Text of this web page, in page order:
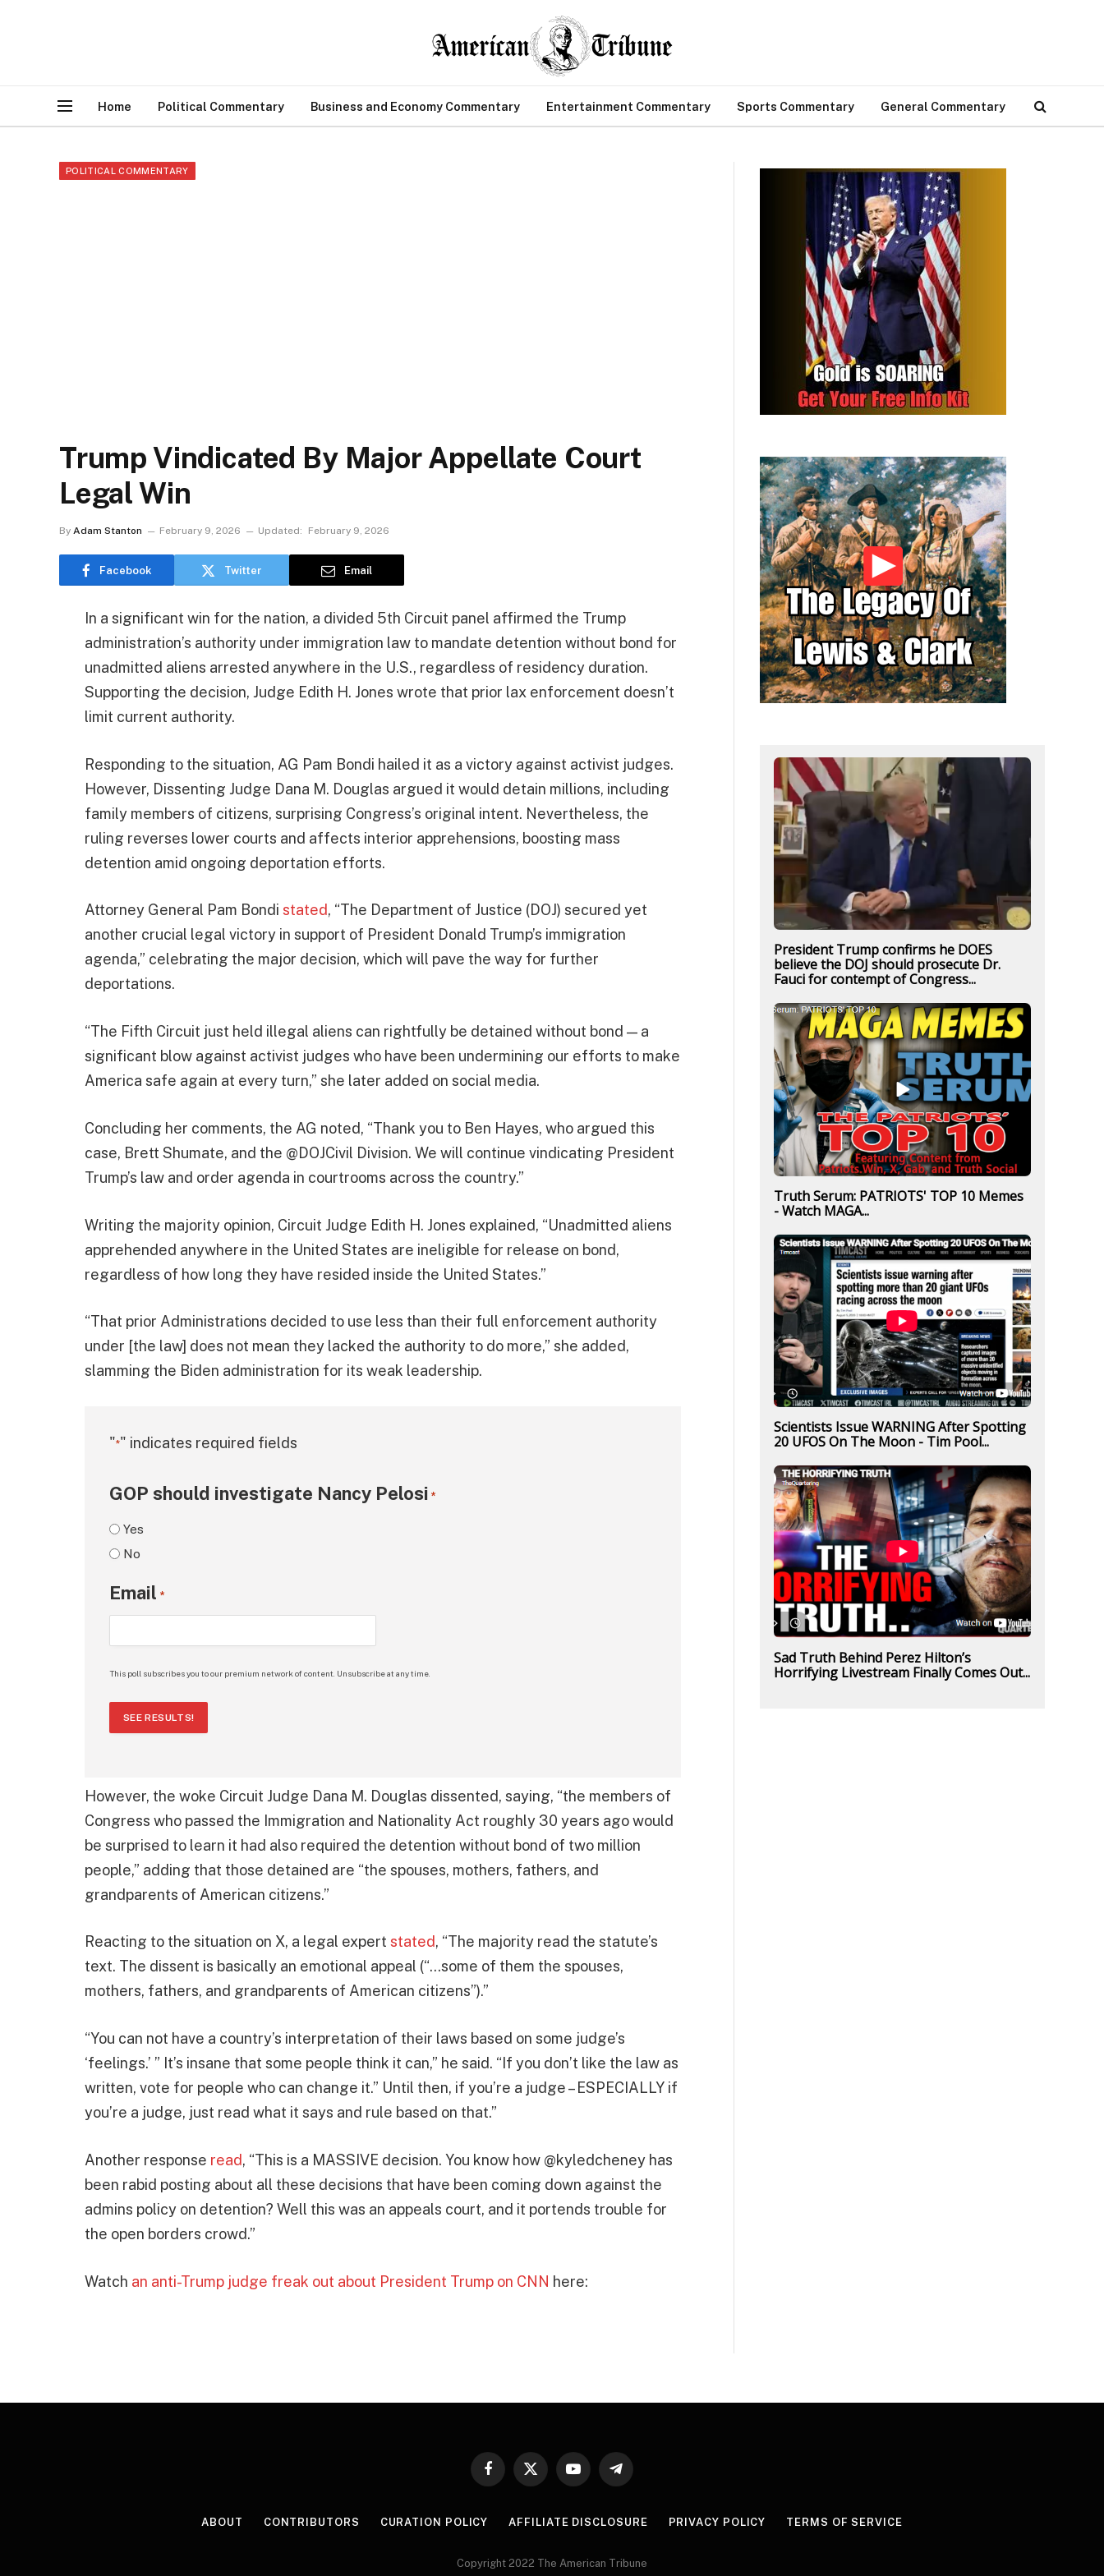
Home Political Commentary Business and Economy Commentary Entertainment Commentary Sports Commentary General Commentary
POLITICAL COMMENTARY
Trump Vindicated By Major Appellate Court
Legal Win
By Adam Stanton February 9, 2026 Updated: February 9, 2026
Facebook Twitter Email
In a significant win for the nation, a divided 5th Circuit panel affirmed the Trump
administration’s authority under immigration law to mandate detention without bond for
unadmitted aliens arrested anywhere in the U.S., regardless of residency duration.
Supporting the decision, Judge Edith H. Jones wrote that prior lax enforcement doesn’t
limit current authority.
Responding to the situation, AG Pam Bondi hailed it as a victory against activist judges.
However, Dissenting Judge Dana M. Douglas argued it would detain millions, including
family members of citizens, surprising Congress’s original intent. Nevertheless, the
ruling reverses lower courts and affects interior apprehensions, boosting mass
detention amid ongoing deportation efforts.
Attorney General Pam Bondi stated, “The Department of Justice (DOJ) secured yet
another crucial legal victory in support of President Donald Trump’s immigration
agenda,” celebrating the major decision, which will pave the way for further
deportations.
“The Fifth Circuit just held illegal aliens can rightfully be detained without bond — a
significant blow against activist judges who have been undermining our efforts to make
America safe again at every turn,” she later added on social media.
Concluding her comments, the AG noted, “Thank you to Ben Hayes, who argued this
case, Brett Shumate, and the @DOJCivil Division. We will continue vindicating President
Trump’s law and order agenda in courtrooms across the country.”
Writing the majority opinion, Circuit Judge Edith H. Jones explained, “Unadmitted aliens
apprehended anywhere in the United States are ineligible for release on bond,
regardless of how long they have resided inside the United States.”
“That prior Administrations decided to use less than their full enforcement authority
under [the law] does not mean they lacked the authority to do more,” she added,
slamming the Biden administration for its weak leadership.
"*" indicates required fields
GOP should investigate Nancy Pelosi *
Yes
No
Email *
This poll subscribes you to our premium network of content. Unsubscribe at any time.
SEE RESULTS!
However, the woke Circuit Judge Dana M. Douglas dissented, saying, “the members of
Congress who passed the Immigration and Nationality Act roughly 30 years ago would
be surprised to learn it had also required the detention without bond of two million
people,” adding that those detained are “the spouses, mothers, fathers, and
grandparents of American citizens.”
Reacting to the situation on X, a legal expert stated, “The majority read the statute’s
text. The dissent is basically an emotional appeal (“…some of them the spouses,
mothers, fathers, and grandparents of American citizens”).”
“You can not have a country’s interpretation of their laws based on some judge’s
‘feelings.’ ” It’s insane that some people think it can,” he said. “If you don’t like the law as
written, vote for people who can change it.” Until then, if you’re a judge – ESPECIALLY if
you’re a judge, just read what it says and rule based on that.”
Another response read, “This is a MASSIVE decision. You know how @kyledcheney has
been rabid posting about all these decisions that have been coming down against the
admins policy on detention? Well this was an appeals court, and it portends trouble for
the open borders crowd.”
Watch an anti-Trump judge freak out about President Trump on CNN here:
President Trump confirms he DOES
believe the DOJ should prosecute Dr.
Fauci for contempt of Congress...
Truth Serum: PATRIOTS' TOP 10 Memes
- Watch MAGA...
Scientists Issue WARNING After Spotting
20 UFOS On The Moon - Tim Pool...
Sad Truth Behind Perez Hilton’s
Horrifying Livestream Finally Comes Out...
Facebook
X
YouTubeTelegram
ABOUT CONTRIBUTORS CURATION POLICY AFFILIATE DISCLOSURE PRIVACY POLICY TERMS OF SERVICE
Copyright 2022 The American Tribune